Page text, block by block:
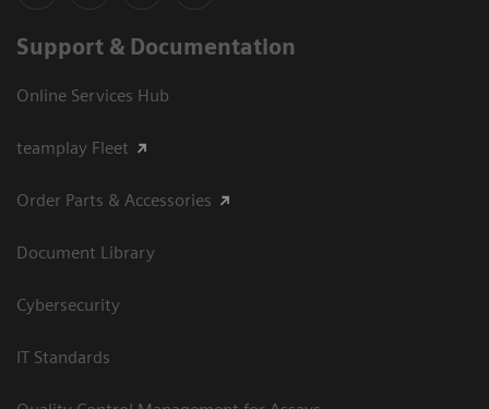
Support & Documentation
Online Services Hub
teamplay Fleet
Order Parts & Accessories
Document Library
Cybersecurity
IT Standards